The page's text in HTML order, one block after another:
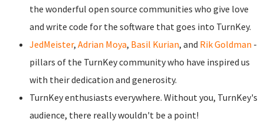
the wonderful open source communities who give love
and write code for the software that goes into TurnKey.
JedMeister, Adrian Moya, Basil Kurian, and Rik Goldman -
pillars of the TurnKey community who have inspired us
with their dedication and generosity.
TurnKey enthusiasts everywhere. Without you, TurnKey's
audience, there really wouldn't be a point!